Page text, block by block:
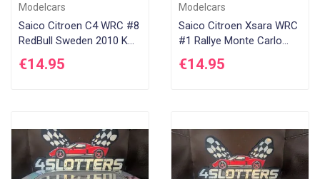
Modelcars
Saico Citroen C4 WRC #8
RedBull Sweden 2010 K
Raikkonen
€14.95
Modelcars
Saico Citroen Xsara WRC
#1 Rallye Monte Carlo
2005 S Loeb
€14.95